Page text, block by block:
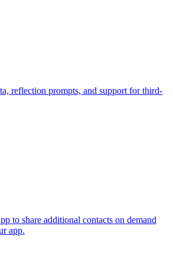
reflection prompts, and support for third-
to share additional contacts on demand
app.